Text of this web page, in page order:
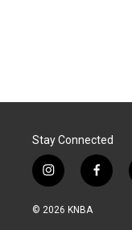
Stay Connected
i
n
s
f
a
© 2026 KNBA